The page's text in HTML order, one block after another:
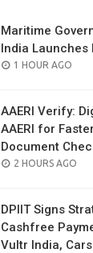
Maritime
India Launches
POSTED
1 HOUR AGO
AAERI Verify:
AAERI for
Document
POSTED
2 HOURS AGO
DPIIT Signs
Cashfree
Vultr India,